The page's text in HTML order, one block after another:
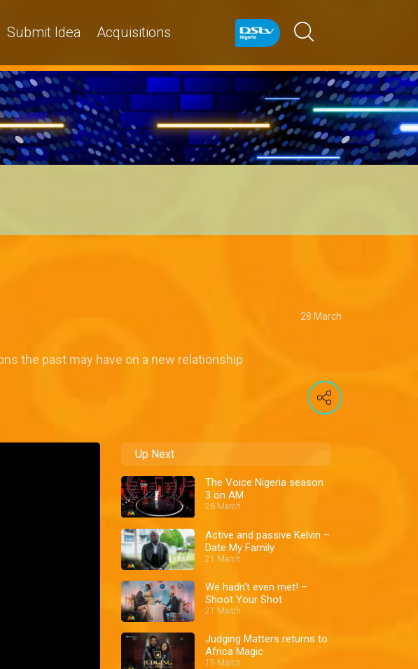
Submit Idea Acquisitions
28 March
the past may have on a new relationship
Up Next
The Voice Nigeria season
3 on AM
26 March
Active and passive Kelvin –
Date My Family
21 March
We hadn't even met! –
Shoot Your Shot
21 March
Judging Matters returns to
Africa Magic
19 March